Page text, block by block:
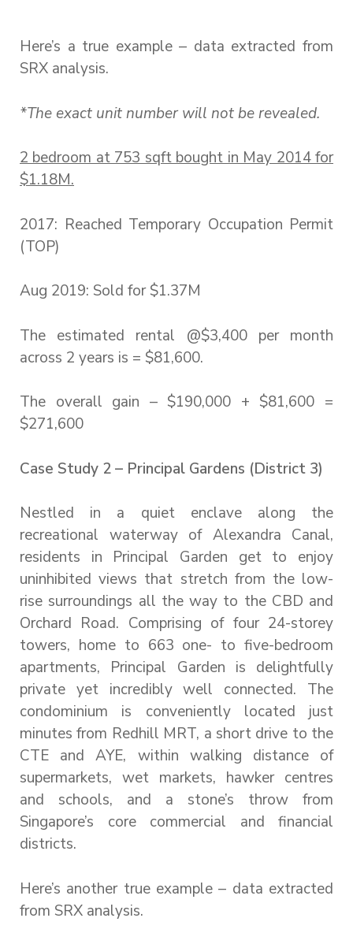
Here’s a true example – data extracted from
SRX analysis.
*The exact unit number will not be revealed.
2 bedroom at 753 sqft bought in May 2014 for
$1.18M.
2017: Reached Temporary Occupation Permit
(TOP)
Aug 2019: Sold for $1.37M
The estimated rental @$3,400 per month
across 2 years is = $81,600.
The overall gain – $190,000 + $81,600 =
$271,600
Case Study 2 – Principal Gardens (District 3)
Nestled in a quiet enclave along the
recreational waterway of Alexandra Canal,
residents in Principal Garden get to enjoy
uninhibited views that stretch from the low-
rise surroundings all the way to the CBD and
Orchard Road. Comprising of four 24-storey
towers, home to 663 one- to five-bedroom
apartments, Principal Garden is delightfully
private yet incredibly well connected. The
condominium is conveniently located just
minutes from Redhill MRT, a short drive to the
CTE and AYE, within walking distance of
supermarkets, wet markets, hawker centres
and schools, and a stone’s throw from
Singapore’s core commercial and financial
districts.
Here’s another true example – data extracted
from SRX analysis.